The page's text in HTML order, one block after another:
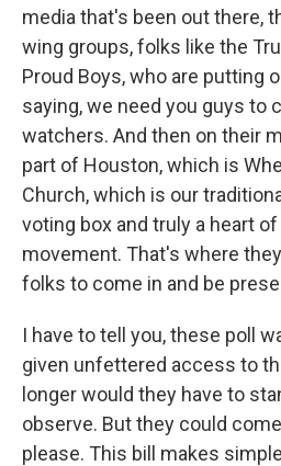
media that's been out there,
wing groups, folks like the
Proud Boys, who are putting
saying, we need you guys to
watchers. And then on their
part of Houston, which is
Church, which is our
voting box and truly a heart
movement. That's where
folks to come in and be
I have to tell you, these poll
given unfettered access to
longer would they have to
observe. But they could
please. This bill makes